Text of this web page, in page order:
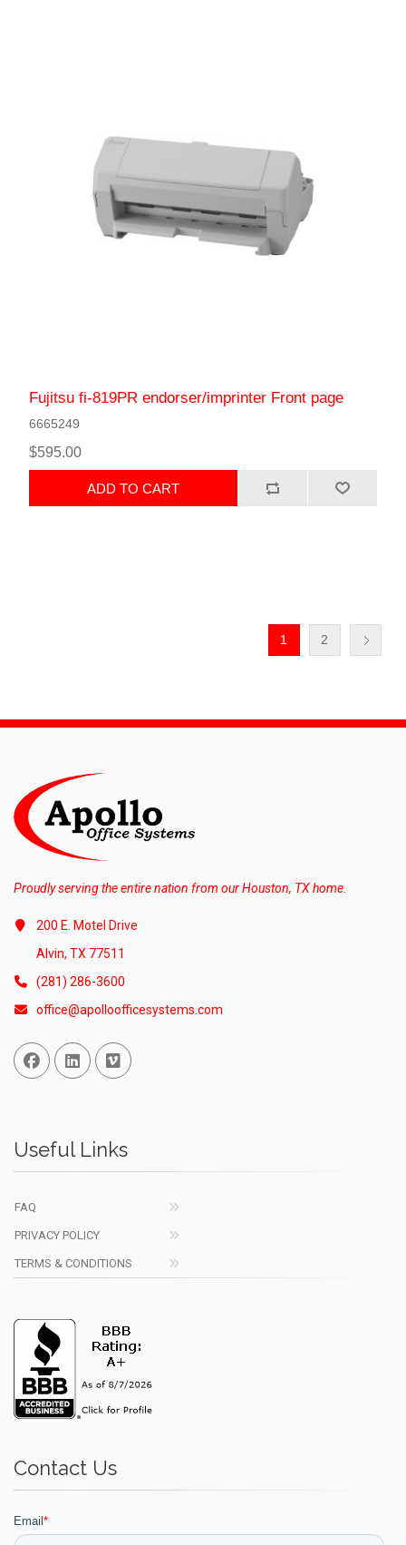
Fujitsu fi-819PR endorser/imprinter Front page
6665249
$595.00
ADD TO CART
1 2
Proudly serving the entire nation from our Houston, TX home.
200 E. Motel Drive
Alvin, TX 77511
(281) 286-3600
office@apolloofficesystems.com
Facebook
Linked InVimeo
Useful Links
FAQ
PRIVACY POLICY
TERMS & CONDITIONS
Contact Us